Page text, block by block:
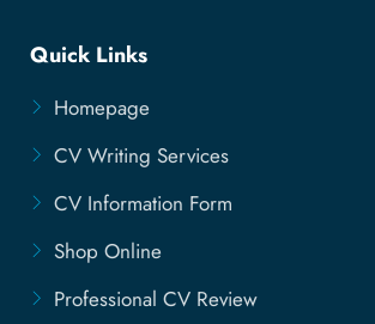
Quick Links
Homepage
CV Writing Services
CV Information Form
Shop Online
Professional CV Review